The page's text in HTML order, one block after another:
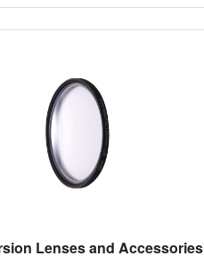
Lenses and Accessories